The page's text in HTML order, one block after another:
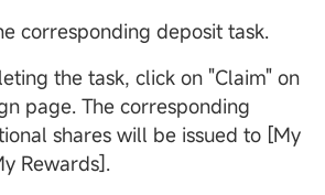
corresponding deposit task.
the task, click on "Claim" on
page. The corresponding
shares will be issued to [My
Rewards].